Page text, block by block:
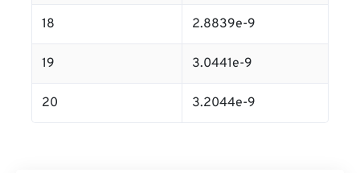
18 2.8839e-9
19 3.0441e-9
20 3.2044e-9